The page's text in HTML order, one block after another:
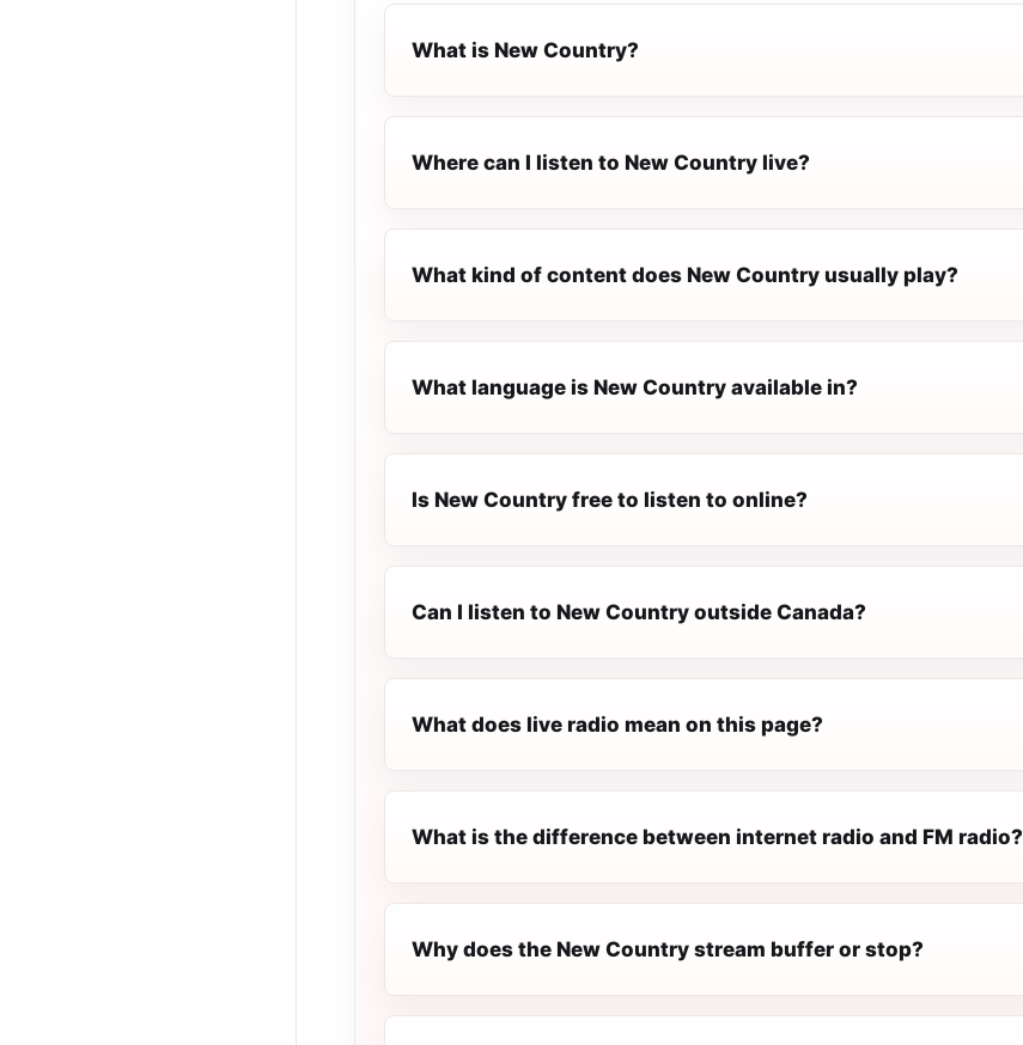
What is New Country?
Where can I listen to New Country live?
What kind of content does New Country usually play?
What language is New Country available in?
Is New Country free to listen to online?
Can I listen to New Country outside Canada?
What does live radio mean on this page?
What is the difference between internet radio and FM radio?
Why does the New Country stream buffer or stop?